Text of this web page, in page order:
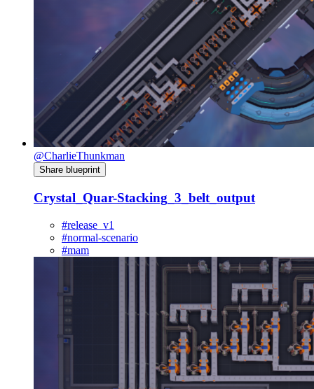
@CharlieThunkman
Share blueprint
Crystal_Quar-Stacking_3_belt_output
#release_v1
#normal-scenario
#mam